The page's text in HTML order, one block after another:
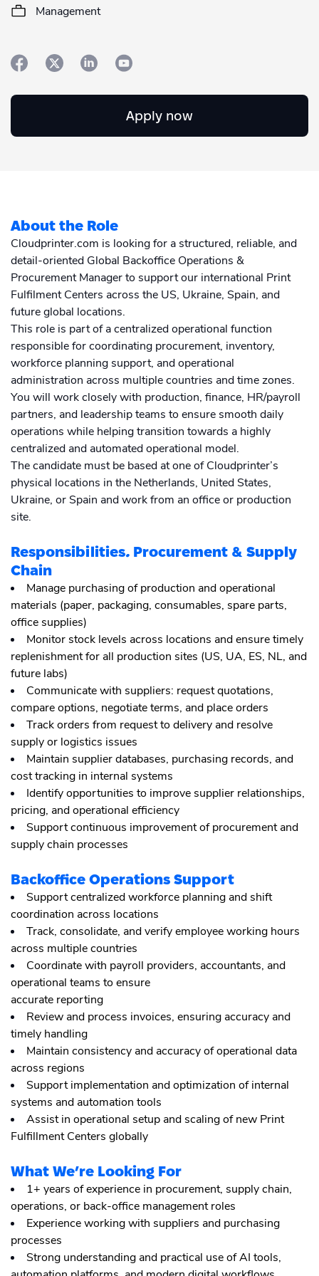
Sustainability & CO2 Reduction
Amazon Seller Central
CI HUB
eBay
Dashboard
PDF FIX
AcademyManagement
Apply now
About the Role
Cloudprinter.com is looking for a structured, reliable, and
detail-oriented Global Backoffice Operations &
Procurement Manager to support our international Print
Fulfilment Centers across the US, Ukraine, Spain, and
future global locations.
This role is part of a centralized operational function
responsible for coordinating procurement, inventory,
workforce planning support, and operational
administration across multiple countries and time zones.
You will work closely with production, finance, HR/payroll
partners, and leadership teams to ensure smooth daily
operations while helping transition towards a highly
centralized and automated operational model.
The candidate must be based at one of Cloudprinter’s
physical locations in the Netherlands, United States,
Ukraine, or Spain and work from an office or production
site.
Responsibilities. Procurement & Supply
Chain
Manage purchasing of production and operational
materials (paper, packaging, consumables, spare parts,
office supplies)
Monitor stock levels across locations and ensure timely
replenishment for all production sites (US, UA, ES, NL, and
future labs)
Communicate with suppliers: request quotations,
compare options, negotiate terms, and place orders
Track orders from request to delivery and resolve
supply or logistics issues
Maintain supplier databases, purchasing records, and
cost tracking in internal systems
Identify opportunities to improve supplier relationships,
pricing, and operational efficiency
Support continuous improvement of procurement and
supply chain processes
Backoffice Operations Support
Support centralized workforce planning and shift
coordination across locations
Track, consolidate, and verify employee working hours
across multiple countries
Coordinate with payroll providers, accountants, and
operational teams to ensure
accurate reporting
Review and process invoices, ensuring accuracy and
timely handling
Maintain consistency and accuracy of operational data
across regions
Support implementation and optimization of internal
systems and automation tools
Assist in operational setup and scaling of new Print
Fulfillment Centers globally
What We’re Looking For
1+ years of experience in procurement, supply chain,
operations, or back-office management roles
Experience working with suppliers and purchasing
processes
Strong understanding and practical use of AI tools,